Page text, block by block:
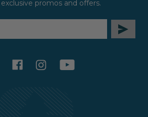
promos and offers.
facebookinstagramyoutube